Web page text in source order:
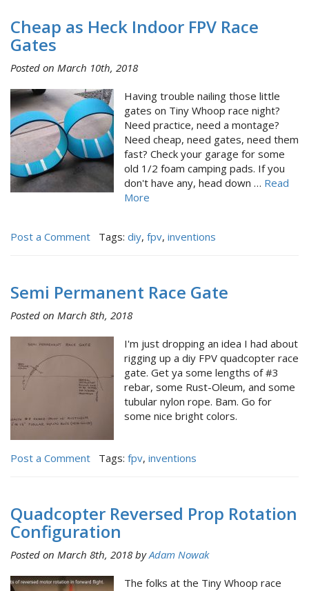
Cheap as Heck Indoor FPV Race
Gates
Posted on March 10th, 2018
Having trouble nailing those little
gates on Tiny Whoop race night?
Need practice, need a montage?
Need cheap, need gates, need them
fast? Check your garage for some
old 1/2 foam camping pads. If you
don't have any, head down … Read
More
Post a Comment Tags: diy, fpv, inventions
Semi Permanent Race Gate
Posted on March 8th, 2018
I'm just dropping an idea I had about
rigging up a diy FPV quadcopter race
gate. Get ya some lengths of #3
rebar, some Rust-Oleum, and some
tubular nylon rope. Bam. Go for
some nice bright colors.
Post a Comment Tags: fpv, inventions
Quadcopter Reversed Prop Rotation
Configuration
Posted on March 8th, 2018 byAdam Nowak
The folks at the Tiny Whoop race